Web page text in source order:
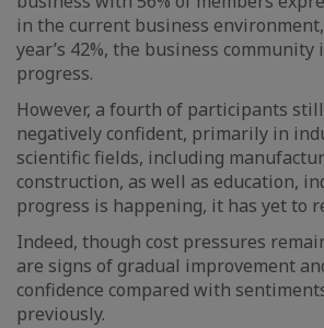
in the current business
year’s 42%, the business community
progress.
However, a fourth of participants
negatively confident, primarily in
scientific fields, including
construction, as well as education,
progress is happening, it has yet to
Indeed, though cost pressures
are signs of gradual improvement
confidence compared with
previously.